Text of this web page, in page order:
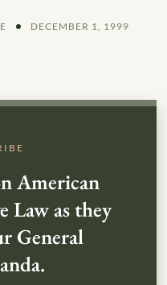
DECEMBER 1, 1999
American
Law as they
General